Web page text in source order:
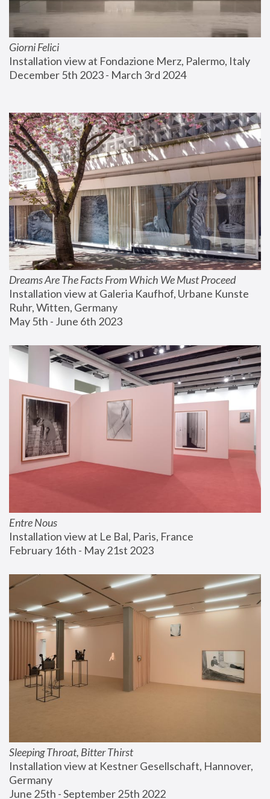
Giorni Felici
Installation view at Fondazione Merz, Palermo, Italy
December 5th 2023 - March 3rd 2024
Dreams Are The Facts From Which We Must Proceed
Installation view at Galeria Kaufhof, Urbane Kunste
Ruhr, Witten, Germany
May 5th - June 6th 2023
Entre Nous
Installation view at Le Bal, Paris, France
February 16th - May 21st 2023
Sleeping Throat, Bitter Thirst
Installation view at Kestner Gesellschaft, Hannover,
Germany
June 25th - September 25th 2022